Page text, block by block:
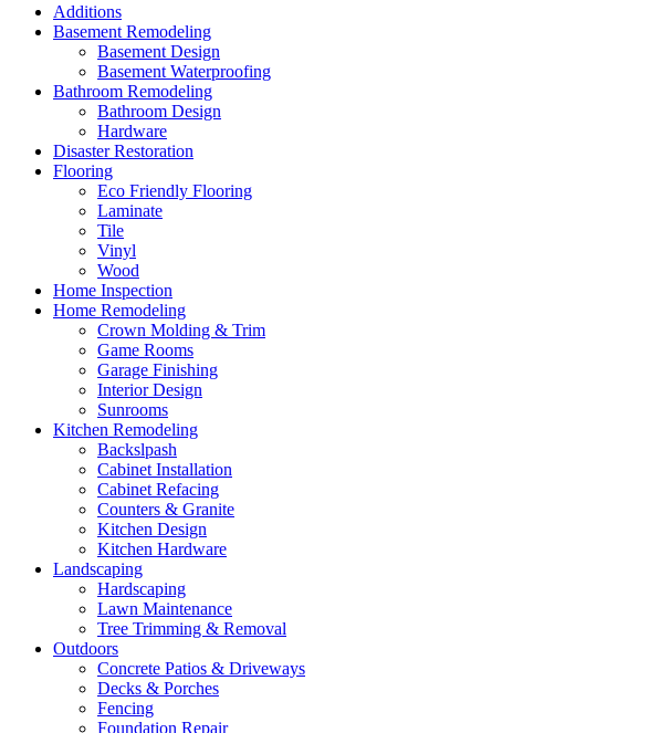
Additions
Basement Remodeling
Basement Design
Basement Waterproofing
Bathroom Remodeling
Bathroom Design
Hardware
Disaster Restoration
Flooring
Eco Friendly Flooring
Laminate
Tile
Vinyl
Wood
Home Inspection
Home Remodeling
Crown Molding & Trim
Game Rooms
Garage Finishing
Interior Design
Sunrooms
Kitchen Remodeling
Backslpash
Cabinet Installation
Cabinet Refacing
Counters & Granite
Kitchen Design
Kitchen Hardware
Landscaping
Hardscaping
Lawn Maintenance
Tree Trimming & Removal
Outdoors
Concrete Patios & Driveways
Decks & Porches
Fencing
Foundation Repair